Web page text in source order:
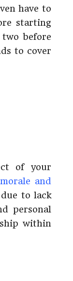
have to
starting
before
to cover
of your
and
to lack
personal
within